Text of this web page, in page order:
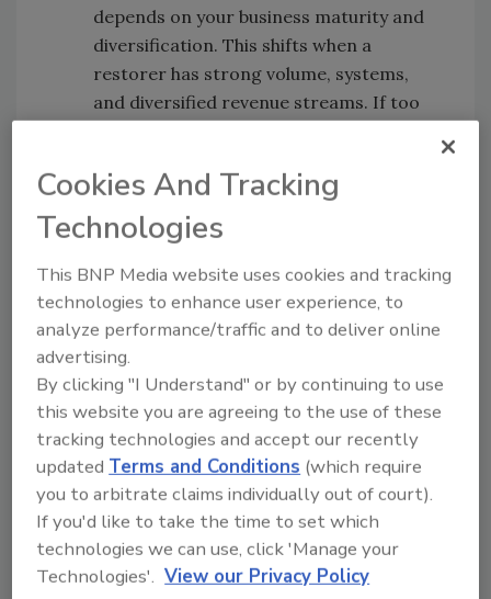
depends on your business maturity and
diversification. This shifts when a
restorer has strong volume, systems,
and diversified revenue streams. If too
vulnerable.
If a restorer is working with a TPA(s) it
should be positioned as a strategic
marketing tool. Nate shares insight on
how he leveraged this for his business. He
used his TPA/vendor status to market
directly to insurance agents and
generated work directly outside of the
TPA.
Nate believes the volume of TPA work will
continue to rise as insurance carriers
look to control claims costs and
outcomes, meaning that contractors
should understand that TPAs will remain
a major variable in the industry.
Cookies And Tracking
Technologies
This BNP Media website uses cookies and tracking
technologies to enhance user experience, to
analyze performance/traffic and to deliver online
advertising.
By clicking "I Understand" or by continuing to use
this website you are agreeing to the use of these
tracking technologies and accept our recently
updated Terms and Conditions (which require
you to arbitrate claims individually out of court).
If you'd like to take the time to set which
technologies we can use, click 'Manage your
Technologies'. View our Privacy Policy